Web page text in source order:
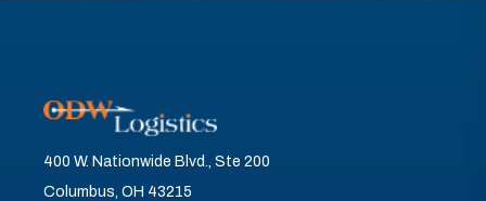
400 W. Nationwide Blvd., Ste 200
Columbus, OH 43215